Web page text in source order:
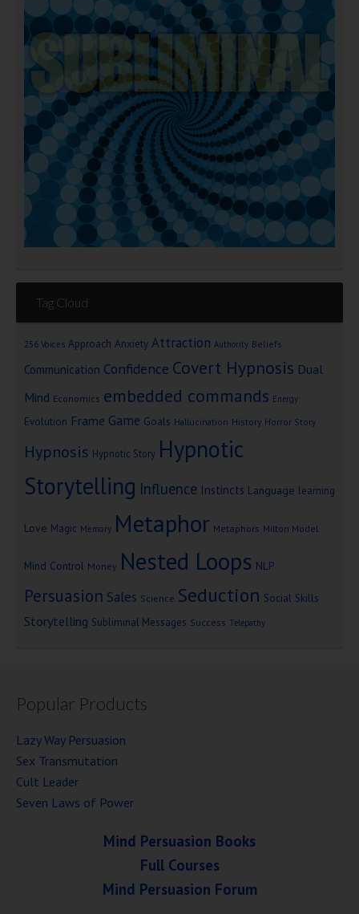
Tag Cloud
256 Voices Approach Anxiety Attraction Authority Beliefs
Communication Confidence Covert Hypnosis Dual
Mind Economics embedded commands Energy
Evolution Frame Game Goals Hallucination History Horror Story
Hypnosis Hypnotic Story Hypnotic
Storytelling Influence Instincts Language learning
Love Magic Memory Metaphor Metaphors Milton Model
Mind Control Money Nested Loops NLP
Persuasion Sales Science Seduction Social Skills
Storytelling Subliminal Messages Success Telepathy
Popular Products
Lazy Way Persuasion
Sex Transmutation
Cult Leader
Seven Laws of Power
Mind Persuasion Books
Full Courses
Mind Persuasion Forum